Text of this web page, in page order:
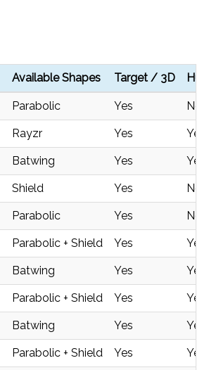
Available Shapes Target / 3D
Parabolic Yes No
Rayzr Yes Yes
Batwing Yes Yes
Shield Yes No
Parabolic Yes No
Parabolic + Shield Yes Yes
Batwing Yes Yes
Parabolic + Shield Yes Yes
Batwing Yes Yes
Parabolic + Shield Yes Yes